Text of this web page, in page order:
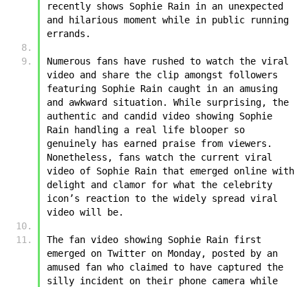
recently shows ﻿﻿Sophie Rain in an unexpected
and hilarious moment while in public running
errands.
Numerous fans have rushed to watch the viral
video and share the clip amongst followers
featuring ﻿﻿Sophie Rain caught in an amusing
and awkward situation. While surprising, the
authentic and candid video showing ﻿﻿Sophie
Rain handling a real life blooper so
genuinely has earned praise from viewers.
Nonetheless, fans watch the current viral
video of ﻿﻿Sophie Rain that emerged online with
delight and clamor for what the celebrity
icon’s reaction to the widely spread viral
video will be.
The fan video showing ﻿﻿Sophie Rain first
emerged on Twitter on Monday, posted by an
amused fan who claimed to have captured the
silly incident on their phone camera while